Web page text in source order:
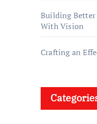
Building
With Vision
Crafting an